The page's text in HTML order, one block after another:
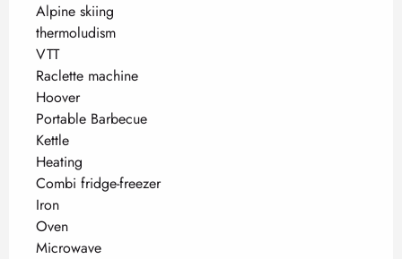
Alpine skiing
thermoludism
VTT
Raclette machine
Hoover
Portable Barbecue
Kettle
Heating
Combi fridge-freezer
Iron
Oven
Microwave